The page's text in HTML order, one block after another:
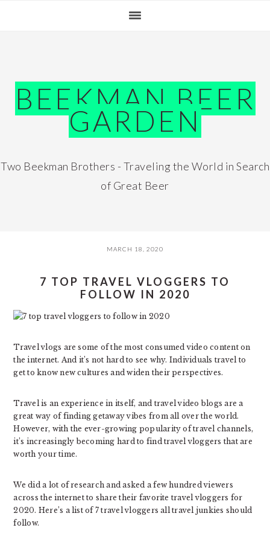
BEEKMAN BEER
GARDEN
Two Beekman Brothers - Traveling the World in Search
of Great Beer
MARCH 18, 2020
7 TOP TRAVEL VLOGGERS TO
FOLLOW IN 2020
Travel vlogs are some of the most consumed video content on
the internet. And it’s not hard to see why. Individuals travel to
get to know new cultures and widen their perspectives.
Travel is an experience in itself, and travel video blogs are a
great way of finding getaway vibes from all over the world.
However, with the ever-growing popularity of travel channels,
it’s increasingly becoming hard to find travel vloggers that are
worth your time.
We did a lot of research and asked a few hundred viewers
across the internet to share their favorite travel vloggers for
2020. Here’s a list of 7 travel vloggers all travel junkies should
follow.